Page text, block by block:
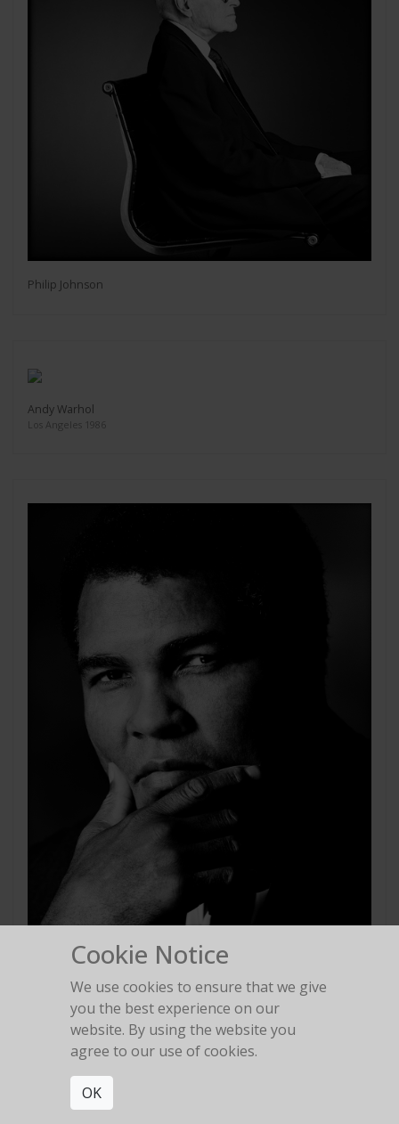
Philip Johnson
Andy Warhol
Los Angeles 1986
Muhammad Ali
Washington D.C. 1994
Cookie Notice
We use cookies to ensure that we give
you the best experience on our
website. By using the website you
agree to our use of cookies.
OK